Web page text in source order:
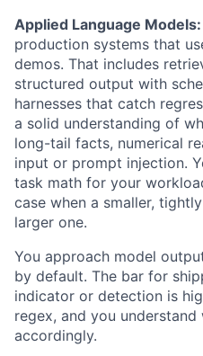
Applied Language Models:
production systems that
demos. That includes
structured output with
harnesses that catch
a solid understanding of
long-tail facts, numerical
input or prompt injection.
task math for your
case when a smaller,
larger one.
You approach model
by default. The bar for
indicator or detection is
regex, and you understand
accordingly.